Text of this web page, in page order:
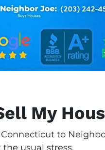
My
to
usual stress.